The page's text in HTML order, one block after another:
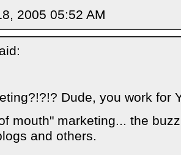
2005 05:52 AM
Dude, you work for
mouth" marketing... the
and others.